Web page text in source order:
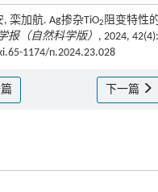
栾加航. Ag掺杂TiO2 阻变特性
报（自然科学版） , 2024,
1174/n.2024.23.028
篇 下一篇